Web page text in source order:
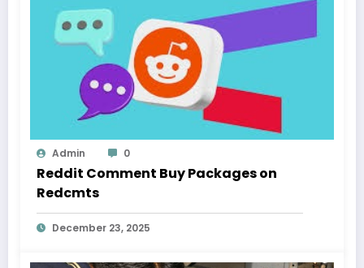
Admin 0
Reddit Comment Buy Packages on
Redcmts
December 23, 2025